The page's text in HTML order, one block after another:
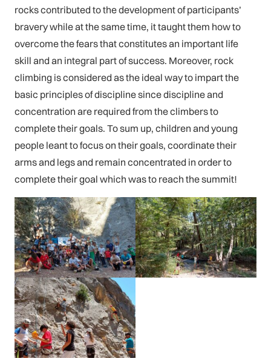
rocks contributed to the development of participants’
bravery while at the same time, it taught them how to
overcome the fears that constitutes an important life
skill and an integral part of success. Moreover, rock
climbing is considered as the ideal way to impart the
basic principles of discipline since discipline and
concentration are required from the climbers to
complete their goals. To sum up, children and young
people leant to focus on their goals, coordinate their
arms and legs and remain concentrated in order to
complete their goal which was to reach the summit!